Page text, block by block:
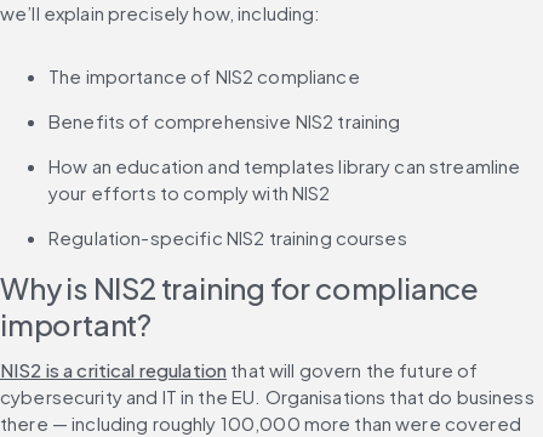
we’ll explain precisely how, including:
The importance of NIS2 compliance
Benefits of comprehensive NIS2 training
How an education and templates library can streamline
your efforts to comply with NIS2
Regulation-specific NIS2 training courses
Why is NIS2 training for compliance
important?
NIS2 is a critical regulation that will govern the future of
cybersecurity and IT in the EU. Organisations that do business
there — including roughly 100,000 more than were covered